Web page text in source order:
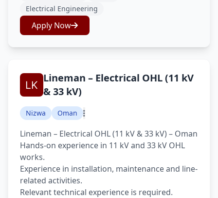
Electrical Engineering
Apply Now
Lineman – Electrical OHL (11 kV
& 33 kV)
Nizwa Oman
Lineman – Electrical OHL (11 kV & 33 kV) – Oman
Hands-on experience in 11 kV and 33 kV OHL
works.
Experience in installation, maintenance and line-
related activities.
Relevant technical experience is required.